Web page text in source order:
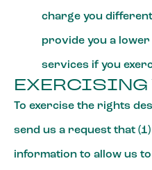
charge you
provide you a
services if you
EXERCISING
To exercise the rights
send us a request that
information to allow us